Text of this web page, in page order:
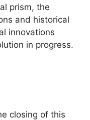
prism, the
and historical
innovations
in progress.
closing of this